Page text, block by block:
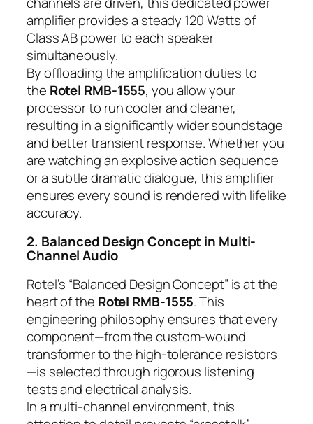
amplifier provides a steady 120 Watts of
Class AB power to each speaker
simultaneously.
By offloading the amplification duties to
the Rotel RMB-1555, you allow your
processor to run cooler and cleaner,
resulting in a significantly wider soundstage
and better transient response. Whether you
are watching an explosive action sequence
or a subtle dramatic dialogue, this amplifier
ensures every sound is rendered with lifelike
accuracy.
2. Balanced Design Concept in Multi-
Channel Audio
Rotel’s “Balanced Design Concept” is at the
heart of the Rotel RMB-1555. This
engineering philosophy ensures that every
component—from the custom-wound
transformer to the high-tolerance resistors
—is selected through rigorous listening
tests and electrical analysis.
In a multi-channel environment, this